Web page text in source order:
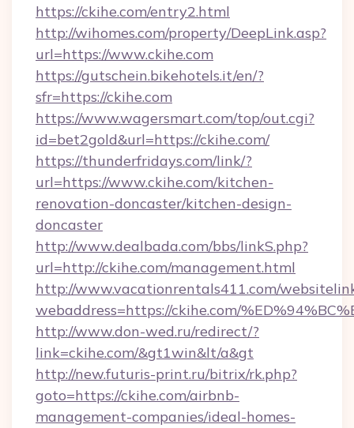
https://ckihe.com/entry2.html
http://wihomes.com/property/DeepLink.asp?
url=https://www.ckihe.com
https://gutschein.bikehotels.it/en/?
sfr=https://ckihe.com
https://www.wagersmart.com/top/out.cgi?
id=bet2gold&url=https://ckihe.com/
https://thunderfridays.com/link/?
url=https://www.ckihe.com/kitchen-
renovation-doncaster/kitchen-design-
doncaster
http://www.dealbada.com/bbs/linkS.php?
url=http://ckihe.com/management.html
http://www.vacationrentals411.com/
webaddress=https://ckihe.com/
http://www.don-wed.ru/redirect/?
link=ckihe.com/&gt1win&lt/a&gt
http://new.futuris-print.ru/bitrix/rk.php?
goto=https://ckihe.com/airbnb-
management-companies/ideal-homes-